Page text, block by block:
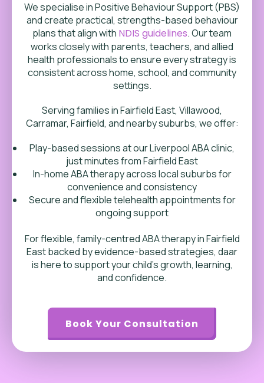
We specialise in Positive Behaviour Support (PBS)
and create practical, strengths-based behaviour
plans that align with NDIS guidelines. Our team
works closely with parents, teachers, and allied
health professionals to ensure every strategy is
consistent across home, school, and community
settings.
Serving families in Fairfield East, Villawood,
Carramar, Fairfield, and nearby suburbs, we offer:
Play-based sessions at our Liverpool ABA clinic,
just minutes from Fairfield East
In-home ABA therapy across local suburbs for
convenience and consistency
Secure and flexible telehealth appointments for
ongoing support
For flexible, family-centred ABA therapy in Fairfield
East backed by evidence-based strategies, daar
is here to support your child’s growth, learning,
and confidence.
Book Your Consultation